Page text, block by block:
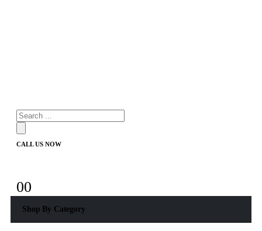
Products
search
CALL US NOW
00
Shop By Category